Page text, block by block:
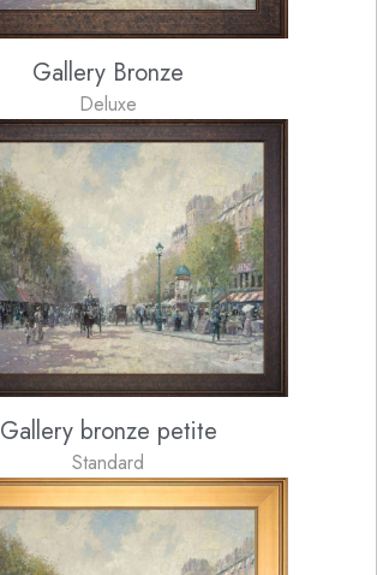
Gallery Bronze
Deluxe
Gallery bronze petite
Standard